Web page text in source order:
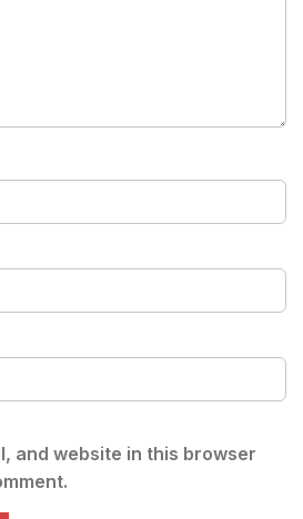
and website in this browser